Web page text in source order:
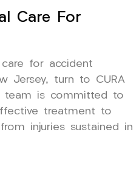
Care For
for accident
Jersey, turn to CURA
team is committed to
treatment to
injuries sustained in